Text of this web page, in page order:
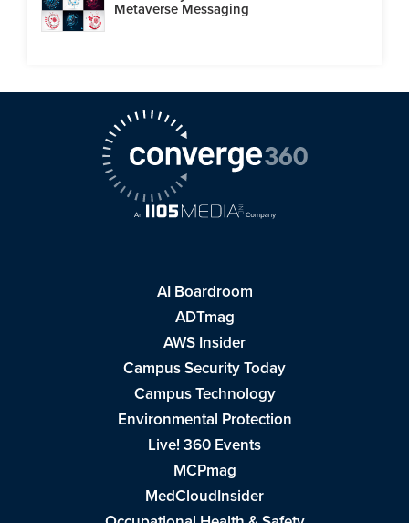
Metaverse Messaging
AI Boardroom
ADTmag
AWS Insider
Campus Security Today
Campus Technology
Environmental Protection
Live! 360 Events
MCPmag
MedCloudInsider